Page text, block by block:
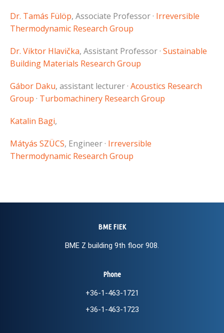
Dr. Tamás Fülöp, Associate Professor · Irreversible
Thermodynamic Research Group
Dr. Viktor Hlavička, Assistant Professor · Sustainable
Building Materials Research Group
Gábor Daku, assistant lecturer · Acoustics Research
Group · Turbomachinery Research Group
Katalin Bagi,
Mátyás SZÜCS, Engineer · Irreversible
Thermodynamic Research Group
BME FIEK
BME Z building 9th floor 908.
Phone
+36-1-463-1721
+36-1-463-1723